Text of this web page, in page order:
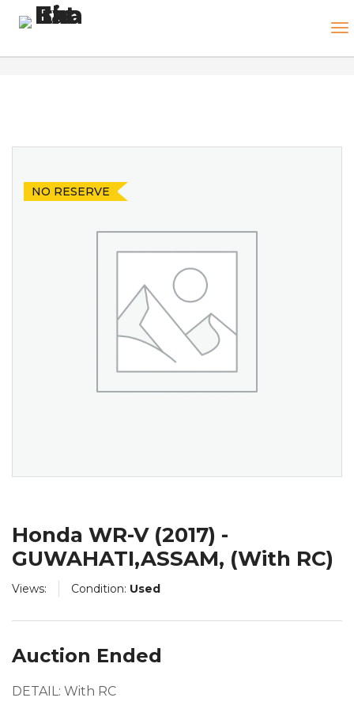
NO RESERVE
Views: Condition: Used
Honda WR-V (2017) -
GUWAHATI,ASSAM, (With RC)
Auction Ended
DETAIL: With RC